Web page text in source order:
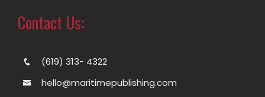
Contact Us:
(619) 313- 4322
hello@maritimepublishing.com